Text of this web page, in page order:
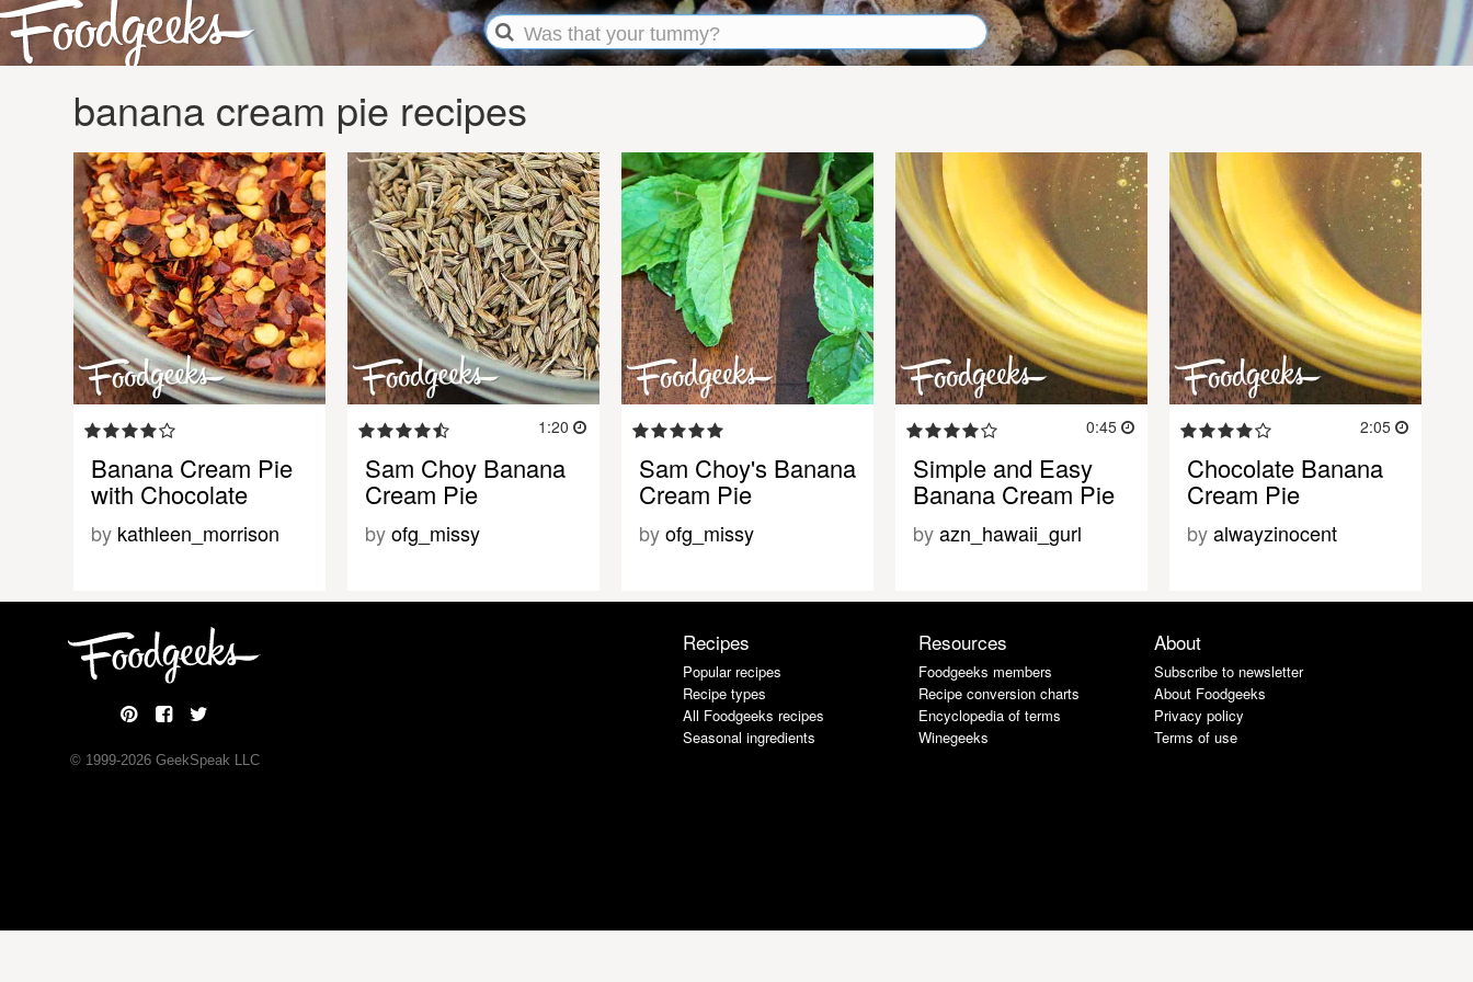
banana cream pie recipes
Banana Cream Pie
with Chocolate
by kathleen_morrison
1:20
Sam Choy Banana
Cream Pie
byofg_missy
Sam Choy's Banana
Cream Pie
byofg_missy
0:45
Simple and Easy
Banana Cream Pie
byazn_hawaii_gurl
2:05
Chocolate Banana
Cream Pie
byalwayzinocent
© 1999-2026GeekSpeak LLC
Recipes
Popular recipes
Recipe types
All Foodgeeks recipes
Seasonal ingredients
Resources
Foodgeeks members
Recipe conversion charts
Encyclopedia of terms
Winegeeks
About
Subscribe to newsletter
About Foodgeeks
Privacy policy
Terms of use